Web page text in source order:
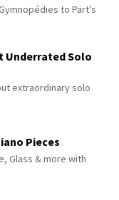
to Pärt's
Underrated Solo
extraordinary solo
Pieces
Glass & more with